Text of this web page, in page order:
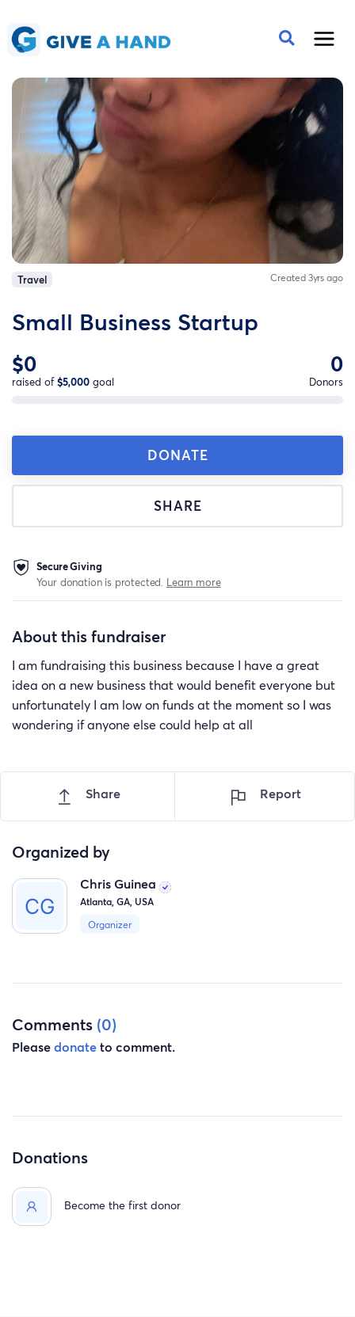
Travel Created 3yrs ago
Small Business Startup
$0
raised of$5,000 goal
0
Donors
DONATE
SHARE
Secure Giving
Your donation is protected. Learn more
About this fundraiser
I am fundraising this business because I have a great
idea on a new business that would benefit everyone but
unfortunately I am low on funds at the moment so I was
wondering if anyone else could help at all
Share Report
Organized by
Chris Guinea
Atlanta, GA, USA
Organizer
Comments (0)
Pleasedonateto comment.
Donations
Become the first donor